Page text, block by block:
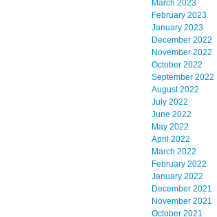
March 2023
February 2023
January 2023
December 2022
November 2022
October 2022
September 2022
August 2022
July 2022
June 2022
May 2022
April 2022
March 2022
February 2022
January 2022
December 2021
November 2021
October 2021